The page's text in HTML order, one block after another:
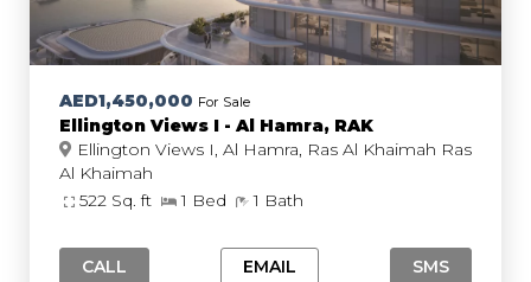
AED1,450,000 For Sale
Ellington Views I - Al Hamra, RAK
Ellington Views I, Al Hamra, Ras Al Khaimah Ras
Al Khaimah
522 Sq. ft
1 Bed 1 Bath
CALL EMAIL SMS